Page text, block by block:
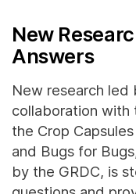
New
Answers
New research led
collaboration with
the Crop
and Bugs for
by the GRDC, is